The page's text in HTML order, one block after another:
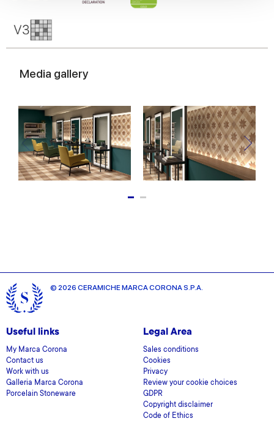
We also share information about your use of our site with
our social media, advertising and analytics partners who
may combine it with other information that you’ve
provided to them or that they’ve collected from your use
Media gallery
© 2026 CERAMICHE MARCA CORONA S.P.A.
Useful links
My Marca Corona
Contact us
Work with us
Galleria Marca Corona
Porcelain Stoneware
Legal Area
Sales conditions
Cookies
Privacy
Review your cookie choices
GDPR
Copyright disclaimer
Code of Ethics